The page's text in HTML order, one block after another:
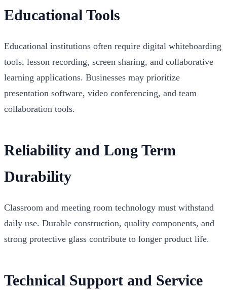
Educational Tools
Educational institutions often require digital whiteboarding
tools, lesson recording, screen sharing, and collaborative
learning applications. Businesses may prioritize
presentation software, video conferencing, and team
collaboration tools.
Reliability and Long Term
Durability
Classroom and meeting room technology must withstand
daily use. Durable construction, quality components, and
strong protective glass contribute to longer product life.
Technical Support and Service